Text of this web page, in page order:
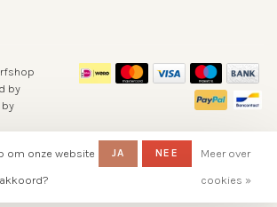
by
by
om onze website
JA NEE
Meer over
cookies »